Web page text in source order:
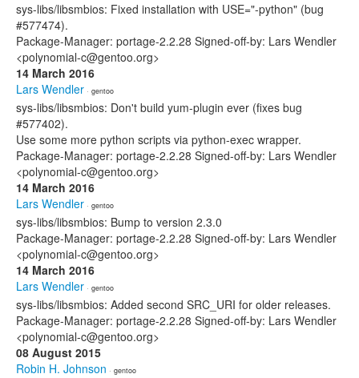
sys-libs/libsmbios: Fixed installation with USE="-python" (bug
#577474).
Package-Manager: portage-2.2.28 Signed-off-by: Lars Wendler
<polynomial-c@gentoo.org>
14 March 2016
Lars Wendler · gentoo
sys-libs/libsmbios: Don't build yum-plugin ever (fixes bug
#577402).
Use some more python scripts via python-exec wrapper.
Package-Manager: portage-2.2.28 Signed-off-by: Lars Wendler
<polynomial-c@gentoo.org>
14 March 2016
Lars Wendler · gentoo
sys-libs/libsmbios: Bump to version 2.3.0
Package-Manager: portage-2.2.28 Signed-off-by: Lars Wendler
<polynomial-c@gentoo.org>
14 March 2016
Lars Wendler · gentoo
sys-libs/libsmbios: Added second SRC_URI for older releases.
Package-Manager: portage-2.2.28 Signed-off-by: Lars Wendler
<polynomial-c@gentoo.org>
08 August 2015
Robin H. Johnson · gentoo